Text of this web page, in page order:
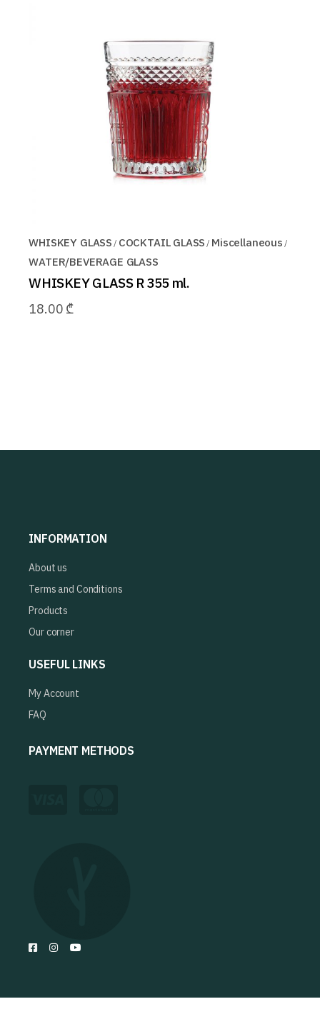
WHISKEY GLASS COCKTAIL GLASS Miscellaneous
WATER/BEVERAGE GLASS
WHISKEY GLASS R 355 ml.
18.00 ₾
INFORMATION
About us
Terms and Conditions
Products
Our corner
USEFUL LINKS
My Account
FAQ
PAYMENT METHODS